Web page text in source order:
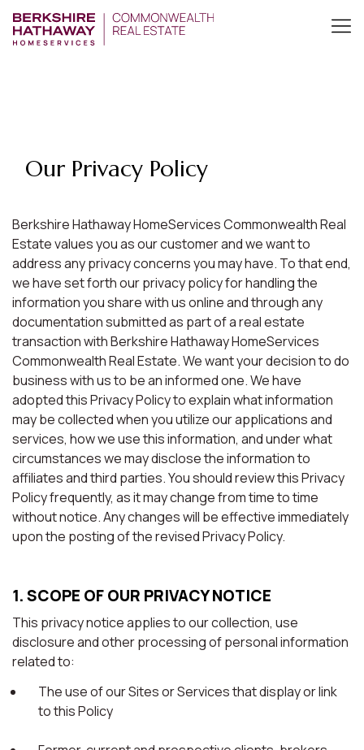
Our Privacy Policy
Berkshire Hathaway HomeServices Commonwealth Real
Estate values you as our customer and we want to
address any privacy concerns you may have. To that end,
we have set forth our privacy policy for handling the
information you share with us online and through any
documentation submitted as part of a real estate
transaction with Berkshire Hathaway HomeServices
Commonwealth Real Estate. We want your decision to do
business with us to be an informed one. We have
adopted this Privacy Policy to explain what information
may be collected when you utilize our applications and
services, how we use this information, and under what
circumstances we may disclose the information to
affiliates and third parties. You should review this Privacy
Policy frequently, as it may change from time to time
without notice. Any changes will be effective immediately
upon the posting of the revised Privacy Policy.
1. SCOPE OF OUR PRIVACY NOTICE
This privacy notice applies to our collection, use
disclosure and other processing of personal information
related to:
The use of our Sites or Services that display or link
to this Policy